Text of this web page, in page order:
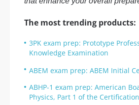
The most trending products:
3PK exam prep: Prototype
Knowledge Examination
ABEM exam prep: ABEM Initial
ABHP-1 exam prep: American
Physics, Part 1 of the